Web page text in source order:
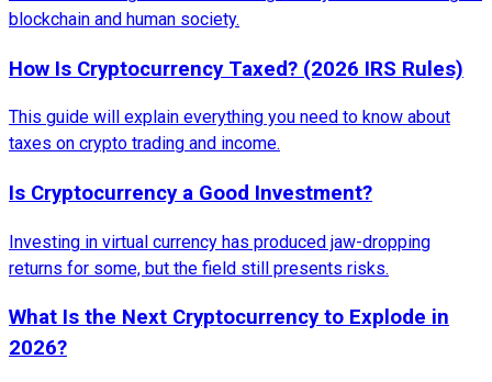
blockchain and human society.
How Is Cryptocurrency Taxed? (2026 IRS Rules)
This guide will explain everything you need to know about
taxes on crypto trading and income.
Is Cryptocurrency a Good Investment?
Investing in virtual currency has produced jaw-dropping
returns for some, but the field still presents risks.
What Is the Next Cryptocurrency to Explode in
2026?